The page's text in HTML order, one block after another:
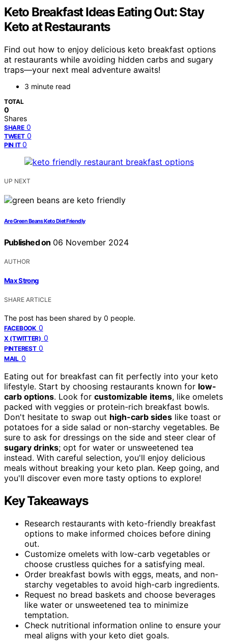
Keto Breakfast Ideas Eating Out: Stay
Keto at Restaurants
Find out how to enjoy delicious keto breakfast options
at restaurants while avoiding hidden carbs and sugary
traps—your next meal adventure awaits!
3 minute read
TOTAL
0
Shares
SHARE 0
TWEET 0
PIN IT 0
UP NEXT
Are Green Beans Keto Diet Friendly
Published on 06 November 2024
AUTHOR
Max Strong
SHARE ARTICLE
The post has been shared by 0 people.
FACEBOOK 0
X (TWITTER) 0
PINTEREST 0
MAIL 0
Eating out for breakfast can fit perfectly into your keto
lifestyle. Start by choosing restaurants known for low-
carb options. Look for customizable items, like omelets
packed with veggies or protein-rich breakfast bowls.
Don't hesitate to swap out high-carb sides like toast or
potatoes for a side salad or non-starchy vegetables. Be
sure to ask for dressings on the side and steer clear of
sugary drinks; opt for water or unsweetened tea
instead. With careful selection, you'll enjoy delicious
meals without breaking your keto plan. Keep going, and
you'll discover even more tasty options to explore!
Key Takeaways
Research restaurants with keto-friendly breakfast
options to make informed choices before dining
out.
Customize omelets with low-carb vegetables or
choose crustless quiches for a satisfying meal.
Order breakfast bowls with eggs, meats, and non-
starchy vegetables to avoid high-carb ingredients.
Request no bread baskets and choose beverages
like water or unsweetened tea to minimize
temptation.
Check nutritional information online to ensure your
meal aligns with your keto diet goals.